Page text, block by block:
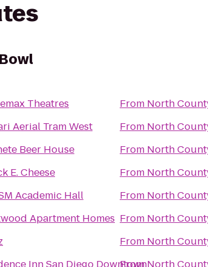
Theatres
Aerial Tram West
Beer House
E. Cheese
Academic Hall
Apartment Homes
From North
From North
From North
From North
From North
From North
From North